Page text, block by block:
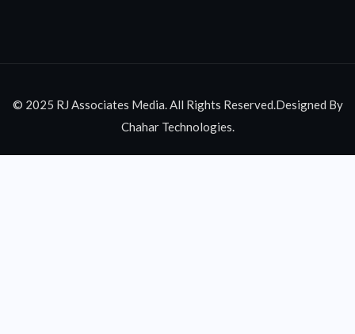
© 2025 RJ Associates Media. All Rights Reserved.Designed By
Chahar Technologies.